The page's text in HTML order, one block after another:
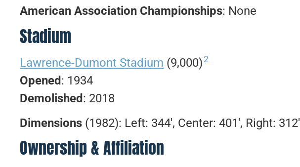
American Association Championships: None
Stadium
Lawrence-Dumont Stadium (9,000)2
Opened: 1934
Demolished: 2018
Dimensions (1982): Left: 344′, Center: 401′, Right: 312′
Ownership & Affiliation